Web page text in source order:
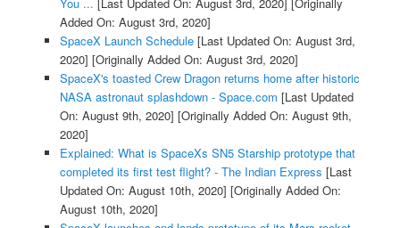
You ... [Last Updated On: August 3rd, 2020]
[Originally
Added On: August 3rd, 2020]
SpaceX Launch Schedule[Last Updated On: August 3rd,
2020] [Originally Added On: August 3rd, 2020]
SpaceX's toasted Crew Dragon returns home after historic
NASA astronaut splashdown - Space.com [Last Updated
On: August 9th, 2020] [Originally Added On: August 9th,
2020]
Explained: What is SpaceXs SN5 Starship prototype that
completed its first test flight? - The Indian Express [Last
Updated On: August 10th, 2020] [Originally Added On:
August 10th, 2020]